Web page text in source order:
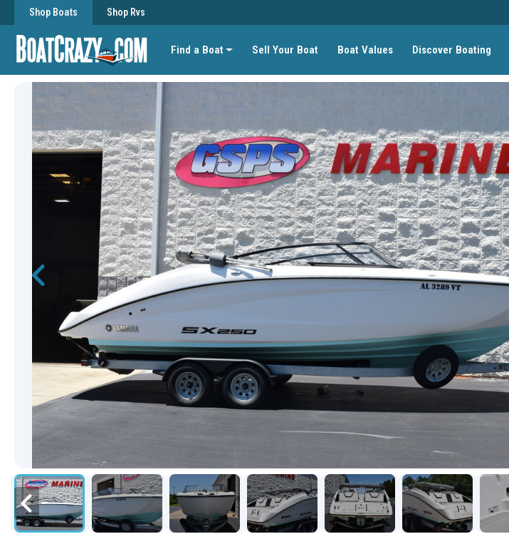
Find a Boat Sell Your Boat Boat Values Discover Boating
Shop Boats Shop Rvs